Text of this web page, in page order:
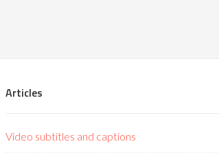
Articles
Video subtitles and captions